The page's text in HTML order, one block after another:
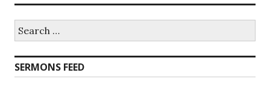
for:
SERMONS FEED